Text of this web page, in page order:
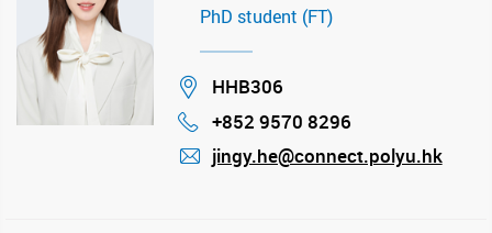
PhD student (FT)
Location
HHB306
Phone
+852 9570 8296
jingy.he@connect.polyu.hk